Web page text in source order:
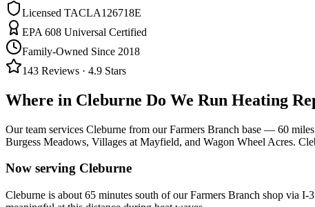
Licensed TACLA126718E
EPA 608 Universal Certified
Family-Owned Since 2018
143 Reviews · 4.9 Stars
Where in Cleburne Do We Run Heating
Our team services Cleburne from our Farmers Branch base — 60
Burgess Meadows, Villages at Mayfield, and Wagon Wheel Acres.
Now serving Cleburne
Cleburne is about 65 minutes south of our Farmers Branch shop via